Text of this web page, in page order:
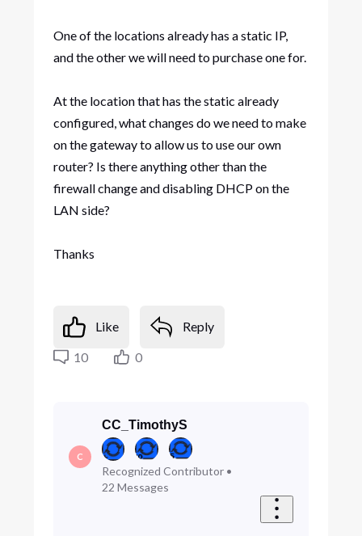
One of the locations already has a static IP,
and the other we will need to purchase one for.
At the location that has the static already
configured, what changes do we need to make
on the gateway to allow us to use our own
router? Is there anything other than the
firewall change and disabling DHCP on the
LAN side?
Thanks
Like
Reply
10
0
C
CC_TimothyS
Recognized Contributor•
22 Messages